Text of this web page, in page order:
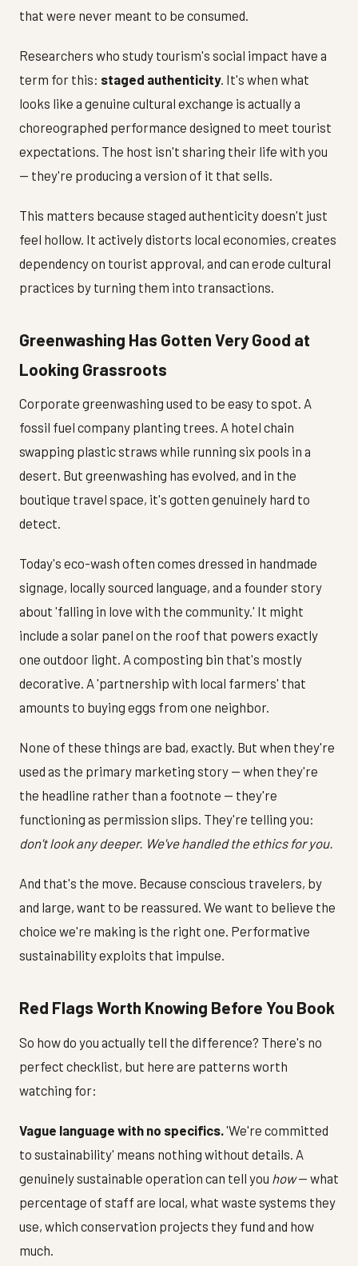
that were never meant to be consumed.
Researchers who study tourism's social impact have a
term for this: staged authenticity. It's when what
looks like a genuine cultural exchange is actually a
choreographed performance designed to meet tourist
expectations. The host isn't sharing their life with you
— they're producing a version of it that sells.
This matters because staged authenticity doesn't just
feel hollow. It actively distorts local economies, creates
dependency on tourist approval, and can erode cultural
practices by turning them into transactions.
Greenwashing Has Gotten Very Good at
Looking Grassroots
Corporate greenwashing used to be easy to spot. A
fossil fuel company planting trees. A hotel chain
swapping plastic straws while running six pools in a
desert. But greenwashing has evolved, and in the
boutique travel space, it's gotten genuinely hard to
detect.
Today's eco-wash often comes dressed in handmade
signage, locally sourced language, and a founder story
about 'falling in love with the community.' It might
include a solar panel on the roof that powers exactly
one outdoor light. A composting bin that's mostly
decorative. A 'partnership with local farmers' that
amounts to buying eggs from one neighbor.
None of these things are bad, exactly. But when they're
used as the primary marketing story — when they're
the headline rather than a footnote — they're
functioning as permission slips. They're telling you:
don't look any deeper. We've handled the ethics for you.
And that's the move. Because conscious travelers, by
and large, want to be reassured. We want to believe the
choice we're making is the right one. Performative
sustainability exploits that impulse.
Red Flags Worth Knowing Before You Book
So how do you actually tell the difference? There's no
perfect checklist, but here are patterns worth
watching for:
Vague language with no specifics.'We're committed
to sustainability' means nothing without details. A
genuinely sustainable operation can tell you how— what
percentage of staff are local, what waste systems they
use, which conservation projects they fund and how
much.